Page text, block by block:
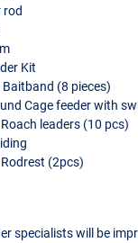
rod
Kit
(8 pieces)
Cage feeder with
leaders (10 pcs)
(2pcs)
specialists will be